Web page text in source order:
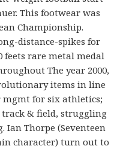
This footwear was
Championship.
distance-spikes for
feets rare metal medal
The year 2000,
items in line
mgmt for six athletics;
& field, struggling
Thorpe (Seventeen
character) turn out to